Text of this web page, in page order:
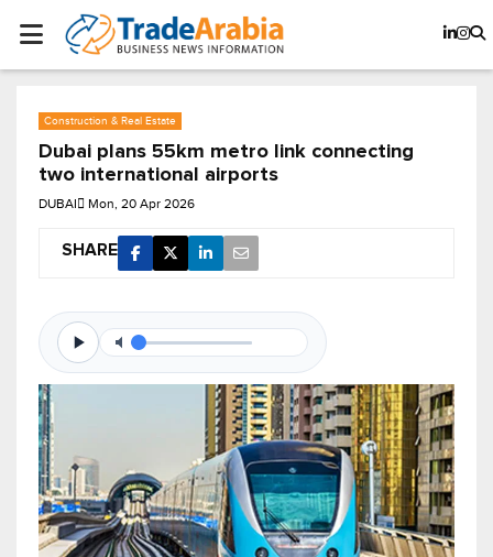
Construction & Real Estate
Dubai plans 55km metro link connecting
two international airports
DUBAI Mon, 20 Apr 2026
SHARE